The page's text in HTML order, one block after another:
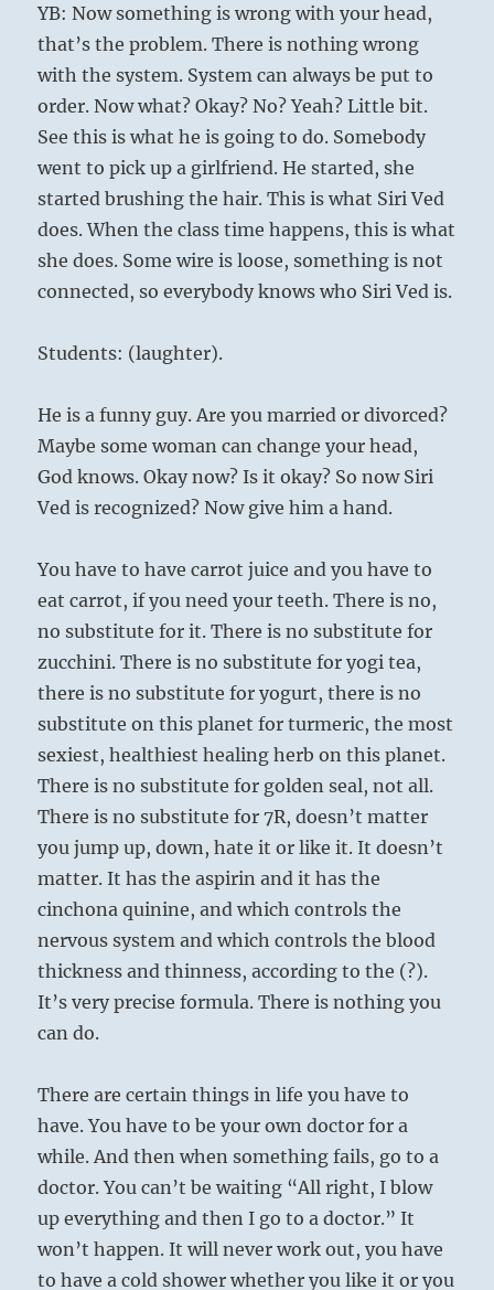
YB: Now something is wrong with your head,
that’s the problem. There is nothing wrong
with the system. System can always be put to
order. Now what? Okay? No? Yeah? Little bit.
See this is what he is going to do. Somebody
went to pick up a girlfriend. He started, she
started brushing the hair. This is what Siri Ved
does. When the class time happens, this is what
she does. Some wire is loose, something is not
connected, so everybody knows who Siri Ved is.
Students: (laughter).
He is a funny guy. Are you married or divorced?
Maybe some woman can change your head,
God knows. Okay now? Is it okay? So now Siri
Ved is recognized? Now give him a hand.
You have to have carrot juice and you have to
eat carrot, if you need your teeth. There is no,
no substitute for it. There is no substitute for
zucchini. There is no substitute for yogi tea,
there is no substitute for yogurt, there is no
substitute on this planet for turmeric, the most
sexiest, healthiest healing herb on this planet.
There is no substitute for golden seal, not all.
There is no substitute for 7R, doesn’t matter
you jump up, down, hate it or like it. It doesn’t
matter. It has the aspirin and it has the
cinchona quinine, and which controls the
nervous system and which controls the blood
thickness and thinness, according to the (?).
It’s very precise formula. There is nothing you
can do.
There are certain things in life you have to
have. You have to be your own doctor for a
while. And then when something fails, go to a
doctor. You can’t be waiting “All right, I blow
up everything and then I go to a doctor.” It
won’t happen. It will never work out, you have
to have a cold shower whether you like it or you